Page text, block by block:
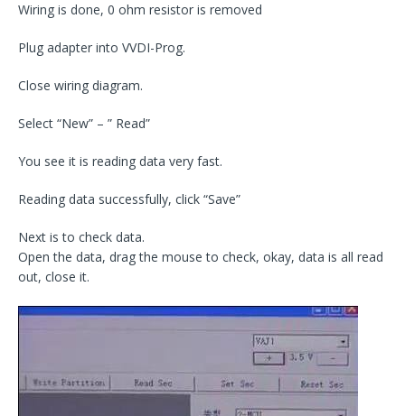
Wiring is done, 0 ohm resistor is removed
Plug adapter into VVDI-Prog.
Close wiring diagram.
Select “New” – ” Read”
You see it is reading data very fast.
Reading data successfully, click “Save”
Next is to check data.
Open the data, drag the mouse to check, okay, data is all read
out, close it.